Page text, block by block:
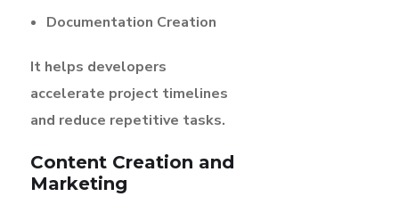
Documentation Creation
It helps developers
accelerate project timelines
and reduce repetitive tasks.
Content Creation and
Marketing